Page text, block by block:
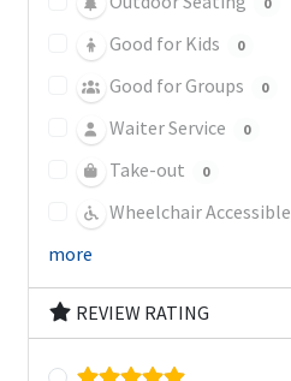
Good for Kids 0
Good for Groups 0
Waiter Service 0
Take-out 0
Wheelchair Accessible
more
REVIEW RATING